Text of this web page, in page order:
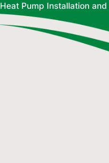
Heat Pump Installation